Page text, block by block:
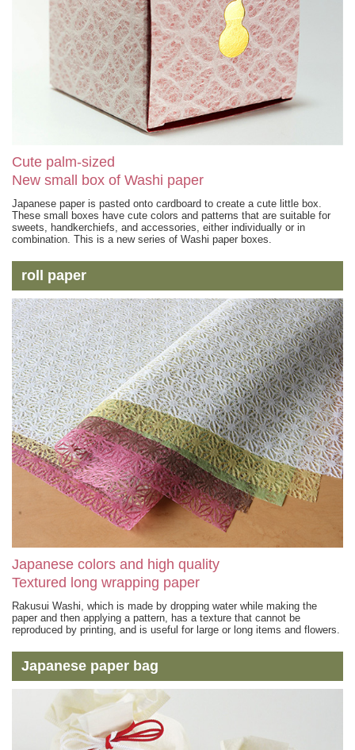
Cute palm-sized
New small box of Washi paper
Japanese paper is pasted onto cardboard to create a cute little box.
These small boxes have cute colors and patterns that are suitable for
sweets, handkerchiefs, and accessories, either individually or in
combination. This is a new series of Washi paper boxes.
roll paper
Japanese colors and high quality
Textured long wrapping paper
Rakusui Washi, which is made by dropping water while making the
paper and then applying a pattern, has a texture that cannot be
reproduced by printing, and is useful for large or long items and flowers.
Japanese paper bag